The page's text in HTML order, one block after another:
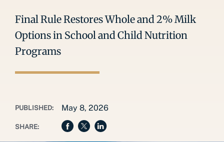
Final Rule Restores Whole and 2% Milk
Options in School and Child Nutrition
Programs
PUBLISHED: May 8, 2026
SHARE: